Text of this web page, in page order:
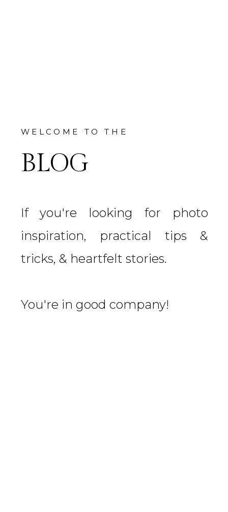
WELCOME TO THE
BLOG
If you're looking for photo
inspiration, practical tips &
tricks, & heartfelt stories.
You're in good company!